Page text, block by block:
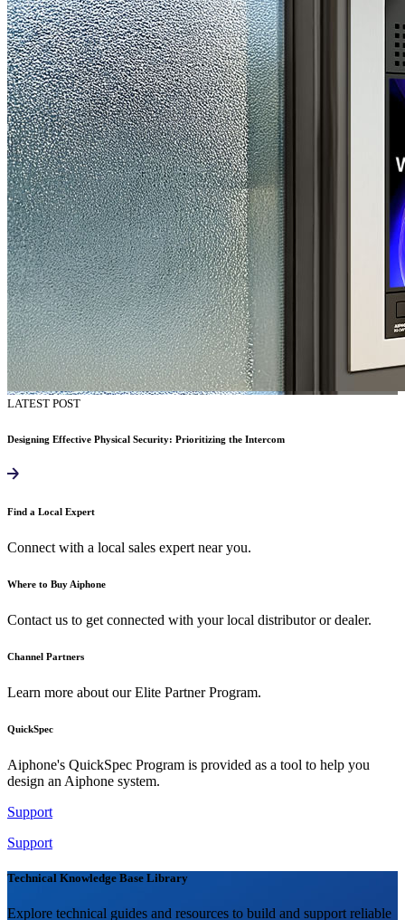
LATEST POST
Designing Effective Physical Security: Prioritizing the Intercom
Find a Local Expert
Connect with a local sales expert near you.
Where to Buy Aiphone
Contact us to get connected with your local distributor or dealer.
Channel Partners
Learn more about our Elite Partner Program.
QuickSpec
Aiphone's QuickSpec Program is provided as a tool to help you
design an Aiphone system.
Support
Support
Technical Knowledge Base Library
Explore technical guides and resources to build and support reliable